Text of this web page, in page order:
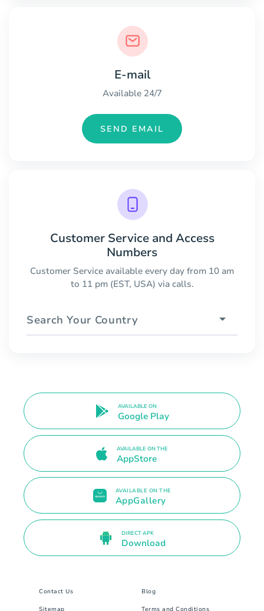
E-mail
Available 24/7
SEND EMAIL
Customer Service and Access
Numbers
Customer Service available every day from 10 am
to 11 pm (EST, USA) via calls.
Search Your Country
AVAILABLE ON
Google Play
AVAILABLE ON THE
AppStore
AVAILABLE ON THE
AppGallery
DIRECT APK
Download
Contact Us Blog
Sitemap Terms and Conditions